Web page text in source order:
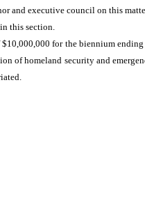
and executive council on this
this section.
for the biennium
of homeland security and